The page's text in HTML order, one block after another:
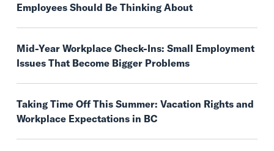
Employees Should Be Thinking About
Mid-Year Workplace Check-Ins: Small Employment
Issues That Become Bigger Problems
Taking Time Off This Summer: Vacation Rights and
Workplace Expectations in BC